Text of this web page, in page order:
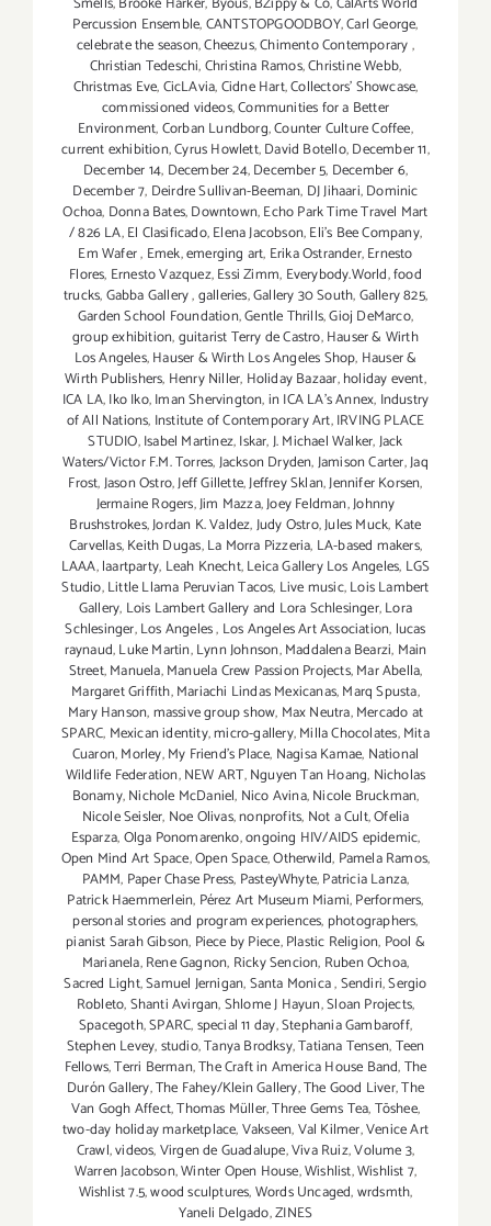
Percussion Ensemble,CANTSTOPGOODBOY,Carl George,
celebrate the season,Cheezus,Chimento Contemporary,
Christian Tedeschi,Christina Ramos,Christine Webb,
Christmas Eve,CicLAvia,Cidne Hart,Collectors' Showcase,
commissioned videos,Communities for a Better
Environment,Corban Lundborg,Counter Culture Coffee,
current exhibition,Cyrus Howlett,David Botello,December 11,
December 14, December 24,December 5, December 6,
December 7, Deirdre Sullivan-Beeman, DJ Jihaari,Dominic
Ochoa, Donna Bates,Downtown,Echo Park Time Travel Mart
/ 826 LA,El Clasificado,Elena Jacobson,Eli’s Bee Company,
Em Wafer, Emek,emerging art, Erika Ostrander,Ernesto
Flores, Ernesto Vazquez,Essi Zimm, Everybody.World,food
trucks,Gabba Gallery,galleries,Gallery 30 South,Gallery 825,
Garden School Foundation,Gentle Thrills,Gioj DeMarco,
group exhibition,guitarist Terry de Castro,Hauser & Wirth
Los Angeles,Hauser & Wirth Los Angeles Shop, Hauser &
Wirth Publishers, Henry Niller, Holiday Bazaar,holiday event,
ICA LA,Iko Iko,Iman Shervington,in ICA LA's Annex, Industry
of All Nations, Institute of Contemporary Art,IRVING PLACE
STUDIO,Isabel Martinez,Iskar,J. Michael Walker,Jack
Waters/Victor F.M. Torres,Jackson Dryden,Jamison Carter,Jaq
Frost,Jason Ostro,Jeff Gillette,Jeffrey Sklan,Jennifer Korsen,
Jermaine Rogers,Jim Mazza,Joey Feldman,Johnny
Brushstrokes,Jordan K. Valdez,Judy Ostro,Jules Muck, Kate
Carvellas,Keith Dugas,La Morra Pizzeria, LA-based makers,
LAAA,laartparty, Leah Knecht,Leica Gallery Los Angeles, LGS
Studio,Little Llama Peruvian Tacos, Live music,Lois Lambert
Gallery, Lois Lambert Gallery and Lora Schlesinger,Lora
Schlesinger,Los Angeles, Los Angeles Art Association, lucas
raynaud,Luke Martin,Lynn Johnson,Maddalena Bearzi, Main
Street,Manuela,Manuela Crew Passion Projects,Mar Abella,
Margaret Griffith,Mariachi Lindas Mexicanas,Marq Spusta,
Mary Hanson,massive group show, Max Neutra,Mercado at
SPARC, Mexican identity,micro-gallery,Milla Chocolates,Mita
Cuaron,Morley,My Friend’s Place, Nagisa Kamae, National
Wildlife Federation,NEW ART,Nguyen Tan Hoang, Nicholas
Bonamy,Nichole McDaniel, Nico Avina,Nicole Bruckman,
Nicole Seisler, Noe Olivas,nonprofits, Not a Cult,Ofelia
Esparza,Olga Ponomarenko,ongoing HIV/AIDS epidemic,
Open Mind Art Space,Open Space,Otherwild, Pamela Ramos,
PAMM, Paper Chase Press, PasteyWhyte,Patricia Lanza,
Patrick Haemmerlein, Pérez Art Museum Miami,Performers,
personal stories and program experiences, photographers,
pianist Sarah Gibson, Piece by Piece,Plastic Religion, Pool &
Marianela,Rene Gagnon, Ricky Sencion, Ruben Ochoa,
Sacred Light,Samuel Jernigan,Santa Monica,Sendiri,Sergio
Robleto,Shanti Avirgan,Shlome J Hayun,Sloan Projects,
Spacegoth,SPARC,special 11 day,Stephania Gambaroff,
Stephen Levey,studio,Tanya Brodksy,Tatiana Tensen,Teen
Fellows,Terri Berman,The Craft in America House Band,The
Durón Gallery,The Fahey/Klein Gallery,The Good Liver,The
Van Gogh Affect,Thomas Müller,Three Gems Tea,Tōshee,
two-day holiday marketplace,Vakseen,Val Kilmer,Venice Art
Crawl,videos,Virgen de Guadalupe,Viva Ruiz,Volume 3,
Warren Jacobson,Winter Open House,Wishlist,Wishlist 7,
Wishlist 7.5,wood sculptures,Words Uncaged,wrdsmth,
Yaneli Delgado,ZINES